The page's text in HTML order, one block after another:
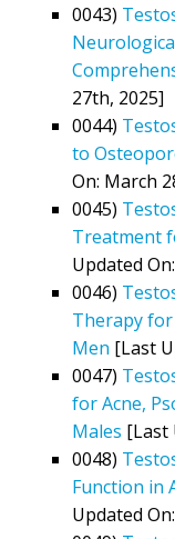
0043)
27th, 2025]
0044)
to
On: March
0045)
Treatment
Updated
0046)
Therapy
Men [Last
0047)
for Acne,
Males [Last
0048)
Function in
Updated